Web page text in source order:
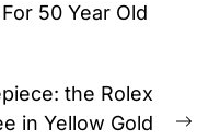
50 Year Old
the Rolex
in Yellow Gold